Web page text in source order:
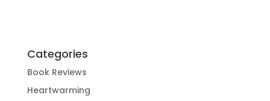
Categories
Book Reviews
Heartwarming